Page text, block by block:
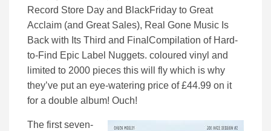
Record Store Day and BlackFriday to Great
Acclaim (and Great Sales), Real Gone Music Is
Back with Its Third and FinalCompilation of Hard-
to-Find Epic Label Nuggets. coloured vinyl and
limited to 2000 pieces this will fly which is why
they’ve put an eye-watering price of £44.99 on it
for a double album! Ouch!
The first seven-